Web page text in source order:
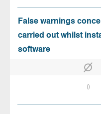
False warnings
carried out whilst
software
0